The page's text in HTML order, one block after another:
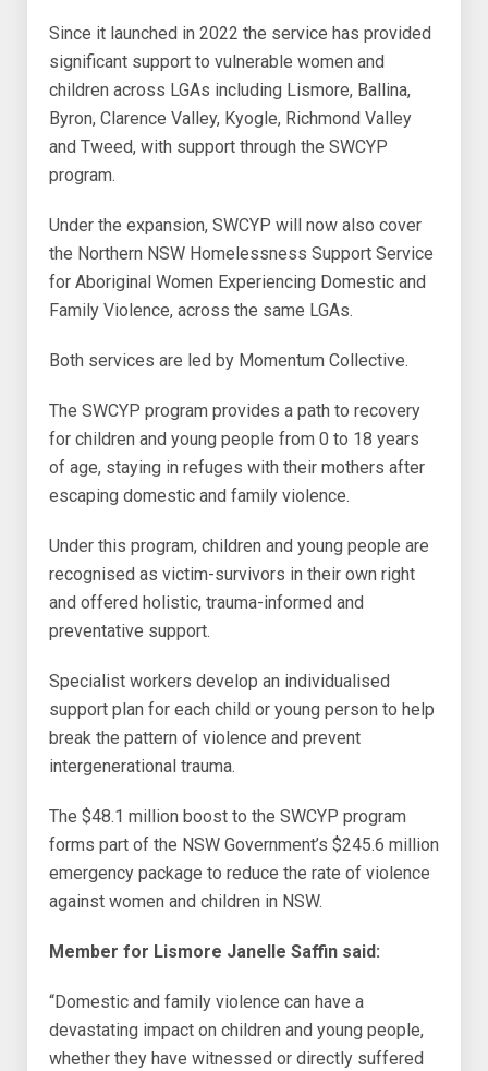
Since it launched in 2022 the service has provided
significant support to vulnerable women and
children across LGAs including Lismore, Ballina,
Byron, Clarence Valley, Kyogle, Richmond Valley
and Tweed, with support through the SWCYP
program.
Under the expansion, SWCYP will now also cover
the Northern NSW Homelessness Support Service
for Aboriginal Women Experiencing Domestic and
Family Violence, across the same LGAs.
Both services are led by Momentum Collective.
The SWCYP program provides a path to recovery
for children and young people from 0 to 18 years
of age, staying in refuges with their mothers after
escaping domestic and family violence.
Under this program, children and young people are
recognised as victim-survivors in their own right
and offered holistic, trauma-informed and
preventative support.
Specialist workers develop an individualised
support plan for each child or young person to help
break the pattern of violence and prevent
intergenerational trauma.
The $48.1 million boost to the SWCYP program
forms part of the NSW Government’s $245.6 million
emergency package to reduce the rate of violence
against women and children in NSW.
Member for Lismore Janelle Saffin said:
“Domestic and family violence can have a
devastating impact on children and young people,
whether they have witnessed or directly suffered